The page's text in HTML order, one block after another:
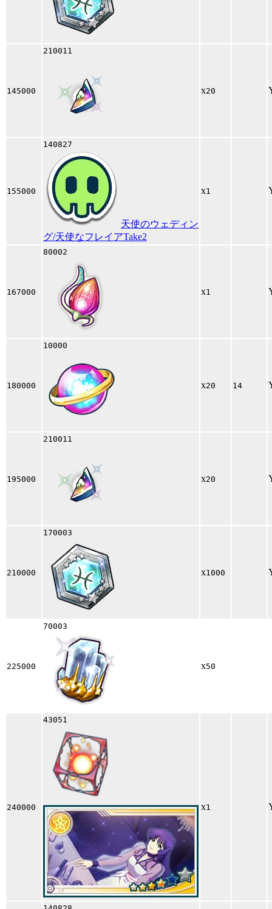
145000
210011
x20
155000
140827
天使のウェディン
グ/天使なフレイアTake2
x1
167000
80002
x1
180000
10000
x20 14
195000
210011
x20
210000
170003
x1000
225000
70003
x50
240000
43051
x1